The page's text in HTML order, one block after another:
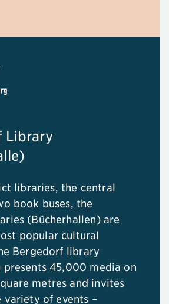
Library
libraries, the central
book buses, the
(Bücherhallen) are
popular cultural
Bergedorf library
presents 45,000 media on
metres and invites
variety of events –